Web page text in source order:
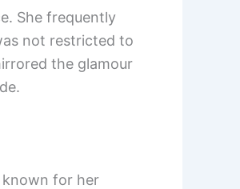
She frequently
not restricted to
the glamour
known for her